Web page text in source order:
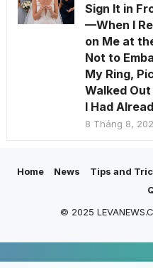
Sign It in
—When I
on Me at
Not to
My Ring,
Walked
I Had
8 Tháng 8,
Home News Tips and
© 2025